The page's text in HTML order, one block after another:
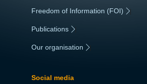
Freedom of Information (FOI) |
Publications
Our organisation
Social media